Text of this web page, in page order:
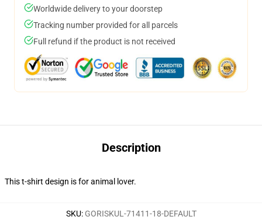
Worldwide delivery to your doorstep
Tracking number provided for all parcels
Full refund if the product is not received
Description
This t-shirt design is for animal lover.
SKU: GORISKUL-71411-18-DEFAULT